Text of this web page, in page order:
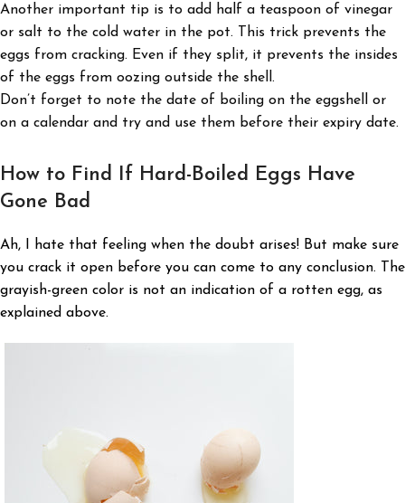
Another important tip is to add half a teaspoon of vinegar
or salt to the cold water in the pot. This trick prevents the
eggs from cracking. Even if they split, it prevents the insides
of the eggs from oozing outside the shell.
Don’t forget to note the date of boiling on the eggshell or
on a calendar and try and use them before their expiry date.
How to Find If Hard-Boiled Eggs Have
Gone Bad
Ah, I hate that feeling when the doubt arises! But make sure
you crack it open before you can come to any conclusion. The
grayish-green color is not an indication of a rotten egg, as
explained above.